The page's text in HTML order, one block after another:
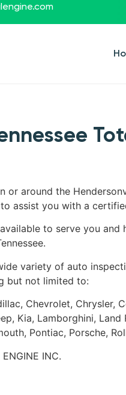
or around the
assist you with a
to serve you
variety of auto
but not limited to:
Chevrolet, Chrysler,
Kia, Lamborghini,
Pontiac, Porsche,
ENGINE INC.